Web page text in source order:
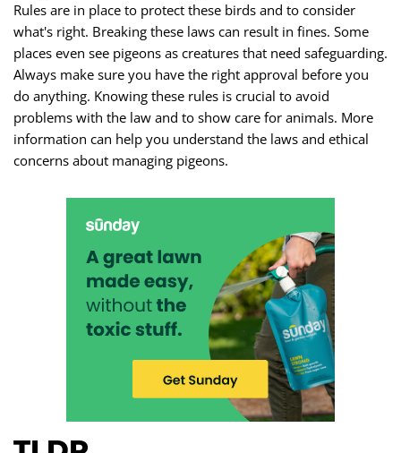
Rules are in place to protect these birds and to consider
what's right. Breaking these laws can result in fines. Some
places even see pigeons as creatures that need safeguarding.
Always make sure you have the right approval before you
do anything. Knowing these rules is crucial to avoid
problems with the law and to show care for animals. More
information can help you understand the laws and ethical
concerns about managing pigeons.